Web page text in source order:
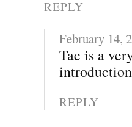
REPLY
February 14,
Tac is a
REPLY